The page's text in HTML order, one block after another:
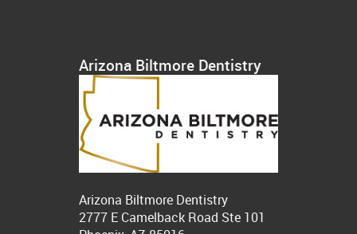
Arizona Biltmore Dentistry
Arizona Biltmore Dentistry
2777 E Camelback Road Ste 101